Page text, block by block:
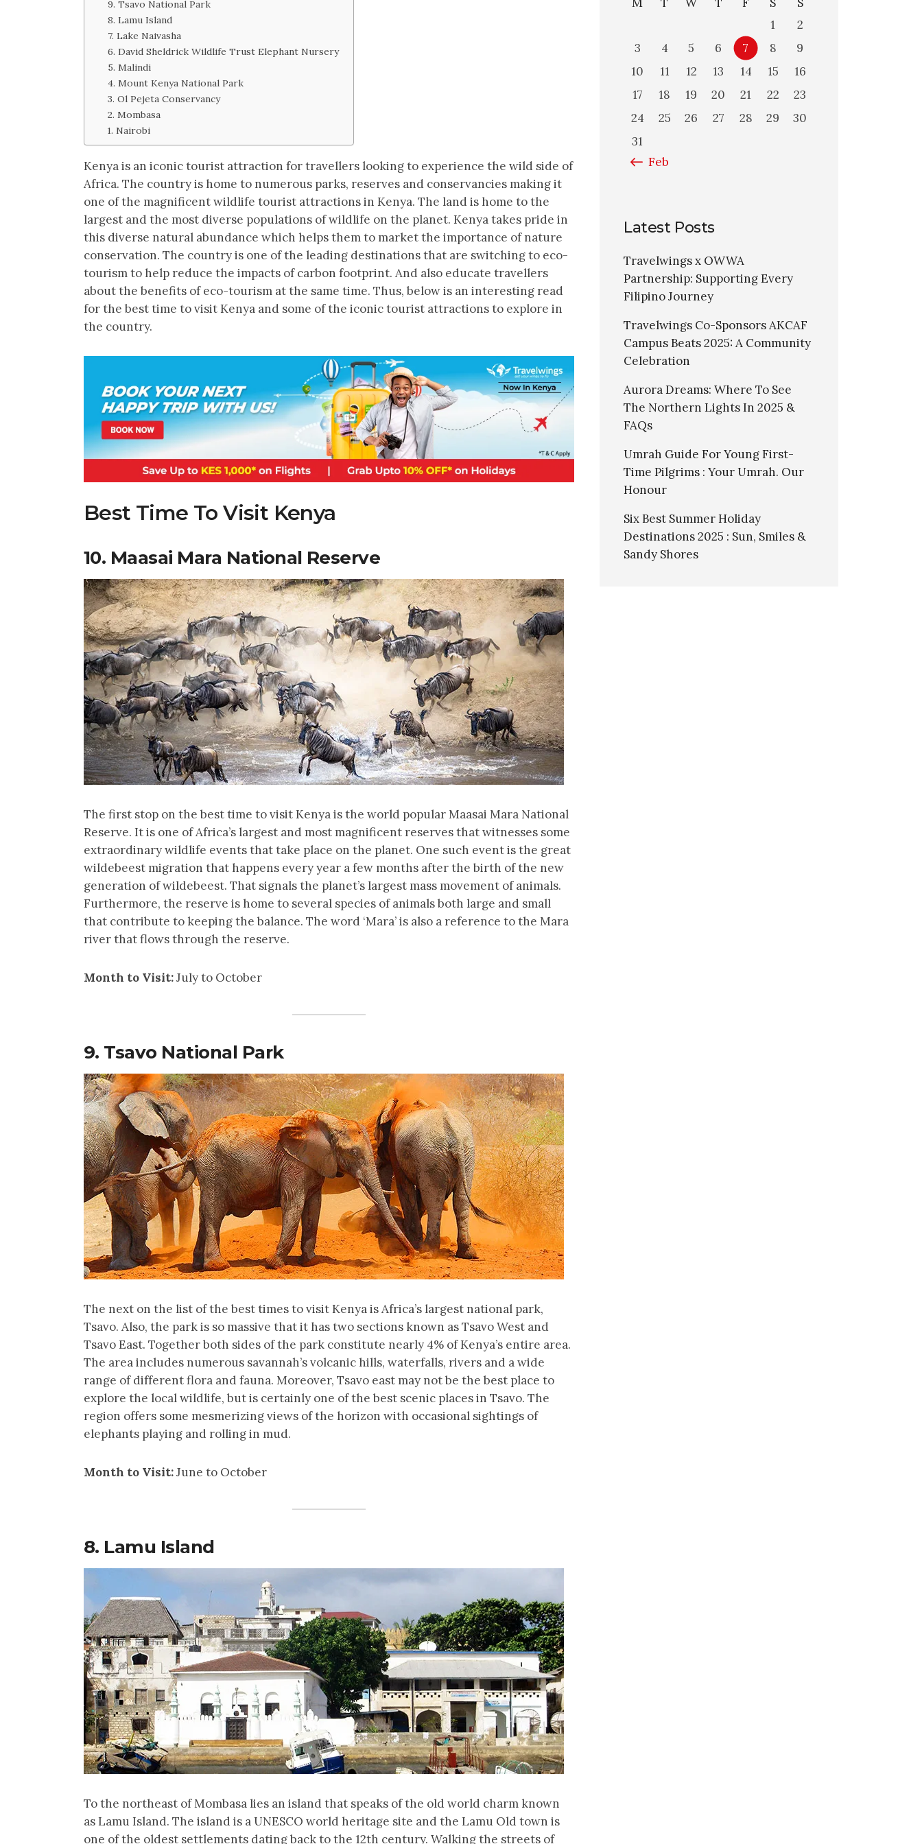
9. Tsavo National Park
8. Lamu Island
7. Lake Naivasha
6. David Sheldrick Wildlife Trust Elephant Nursery
5. Malindi
4. Mount Kenya National Park
3. Ol Pejeta Conservancy
2. Mombasa
1. Nairobi
Kenya is an iconic tourist attraction for travellers looking to experience the wild side of
Africa. The country is home to numerous parks, reserves and conservancies making it
one of the magnificent wildlife tourist attractions in Kenya. The land is home to the
largest and the most diverse populations of wildlife on the planet. Kenya takes pride in
this diverse natural abundance which helps them to market the importance of nature
conservation. The country is one of the leading destinations that are switching to eco-
tourism to help reduce the impacts of carbon footprint. And also educate travellers
about the benefits of eco-tourism at the same time. Thus, below is an interesting read
for the best time to visit Kenya and some of the iconic tourist attractions to explore in
the country.
Best Time To Visit Kenya
10. Maasai Mara National Reserve
The first stop on the best time to visit Kenya is the world popular Maasai Mara National
Reserve. It is one of Africa’s largest and most magnificent reserves that witnesses some
extraordinary wildlife events that take place on the planet. One such event is the great
wildebeest migration that happens every year a few months after the birth of the new
generation of wildebeest. That signals the planet’s largest mass movement of animals.
Furthermore, the reserve is home to several species of animals both large and small
that contribute to keeping the balance. The word ‘Mara’ is also a reference to the Mara
river that flows through the reserve.
Month to Visit:July to October
9. Tsavo National Park
The next on the list of the best times to visit Kenya is Africa’s largest national park,
Tsavo. Also, the park is so massive that it has two sections known as Tsavo West and
Tsavo East. Together both sides of the park constitute nearly 4% of Kenya’s entire area.
The area includes numerous savannah’s volcanic hills, waterfalls, rivers and a wide
range of different flora and fauna. Moreover, Tsavo east may not be the best place to
explore the local wildlife, but is certainly one of the best scenic places in Tsavo. The
region offers some mesmerizing views of the horizon with occasional sightings of
elephants playing and rolling in mud.
Month to Visit:June to October
8. Lamu Island
To the northeast of Mombasa lies an island that speaks of the old world charm known
as Lamu Island. The island is a UNESCO world heritage site and the Lamu Old town is
one of the oldest settlements dating back to the 12th century. Walking the streets of
1
2
3
4 5 6 7 8
9
10
11 12 13 14 15
16
17
18 19 20 21 22
23
24
25 26 27 28 29
30
31
« Feb
Latest Posts
Travelwings x OWWA
Partnership: Supporting Every
Filipino Journey
Travelwings Co-Sponsors AKCAF
Campus Beats 2025: A Community
Celebration
Aurora Dreams: Where To See
The Northern Lights In 2025 &
FAQs
Umrah Guide For Young First-
Time Pilgrims : Your Umrah. Our
Honour
Six Best Summer Holiday
Destinations 2025 : Sun, Smiles &
Sandy Shores